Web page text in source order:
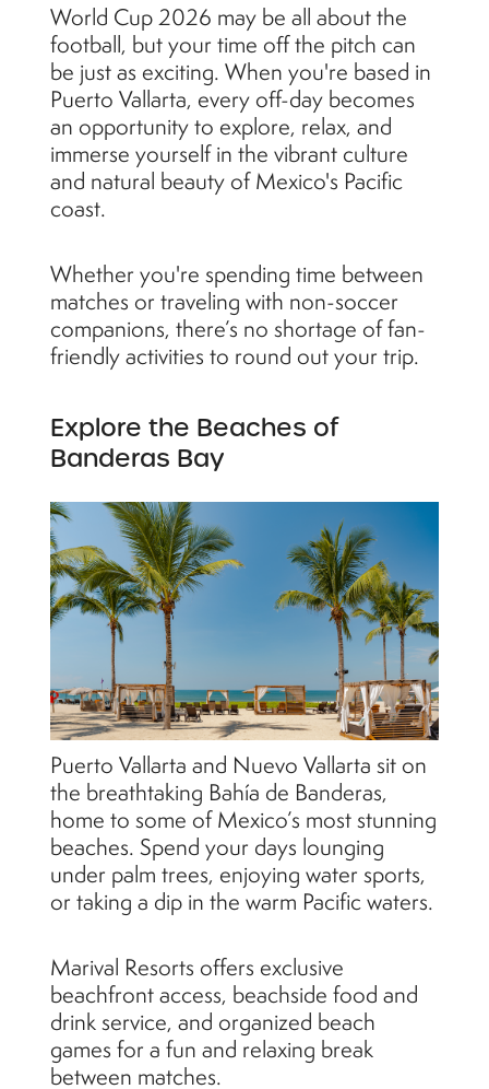
World Cup 2026 may be all about the
football, but your time off the pitch can
be just as exciting. When you're based in
Puerto Vallarta, every off-day becomes
an opportunity to explore, relax, and
immerse yourself in the vibrant culture
and natural beauty of Mexico's Pacific
coast.
Whether you're spending time between
matches or traveling with non-soccer
companions, there’s no shortage of fan-
friendly activities to round out your trip.
Explore the Beaches of
Banderas Bay
Puerto Vallarta and Nuevo Vallarta sit on
the breathtaking Bahía de Banderas,
home to some of Mexico’s most stunning
beaches. Spend your days lounging
under palm trees, enjoying water sports,
or taking a dip in the warm Pacific waters.
Marival Resorts offers exclusive
beachfront access, beachside food and
drink service, and organized beach
games for a fun and relaxing break
between matches.